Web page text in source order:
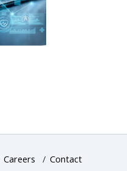
Careers / Contact